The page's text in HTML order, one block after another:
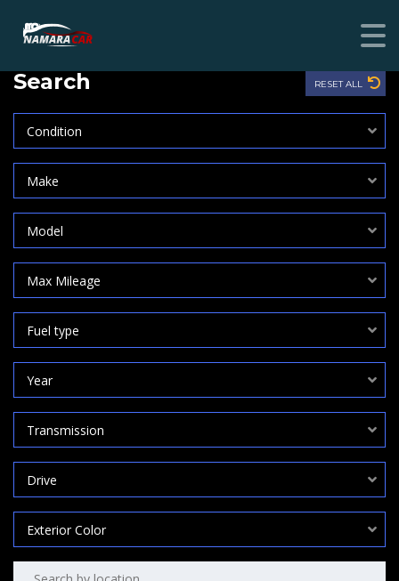
Search RESET ALL
Condition
Make
Model
Max Mileage
Fuel type
Year
Transmission
Drive
Exterior Color